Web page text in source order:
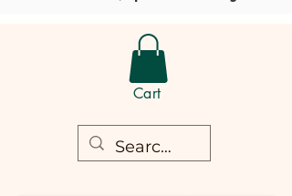
Cart